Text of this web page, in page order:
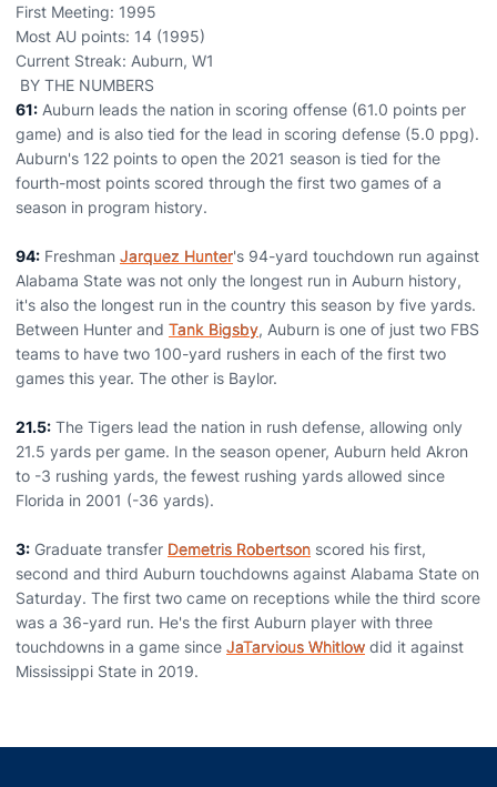
First Meeting: 1995
Most AU points: 14 (1995)
Current Streak: Auburn, W1
BY THE NUMBERS
61: Auburn leads the nation in scoring offense (61.0 points per
game) and is also tied for the lead in scoring defense (5.0 ppg).
Auburn's 122 points to open the 2021 season is tied for the
fourth-most points scored through the first two games of a
season in program history.
94: Freshman Jarquez Hunter's 94-yard touchdown run against
Alabama State was not only the longest run in Auburn history,
it's also the longest run in the country this season by five yards.
Between Hunter and Tank Bigsby, Auburn is one of just two FBS
teams to have two 100-yard rushers in each of the first two
games this year. The other is Baylor.
21.5: The Tigers lead the nation in rush defense, allowing only
21.5 yards per game. In the season opener, Auburn held Akron
to -3 rushing yards, the fewest rushing yards allowed since
Florida in 2001 (-36 yards).
3: Graduate transfer Demetris Robertson scored his first,
second and third Auburn touchdowns against Alabama State on
Saturday. The first two came on receptions while the third score
was a 36-yard run. He's the first Auburn player with three
touchdowns in a game since JaTarvious Whitlow did it against
Mississippi State in 2019.